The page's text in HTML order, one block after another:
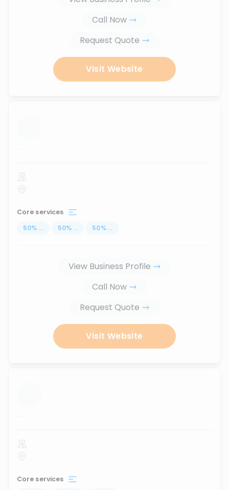
Call Now
Request Quote
Visit Website
...
Core services
50% ... 50% ... 50% ...
View Business Profile
Call Now
Request Quote
Visit Website
...
Core services